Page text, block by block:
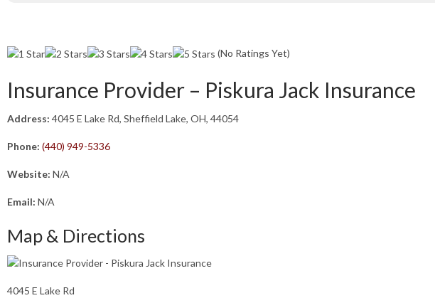
(No Ratings Yet)
Insurance Provider – Piskura Jack Insurance
Address: 4045 E Lake Rd, Sheffield Lake, OH, 44054
Phone: (440) 949-5336
Website: N/A
Email: N/A
Map & Directions
4045 E Lake Rd